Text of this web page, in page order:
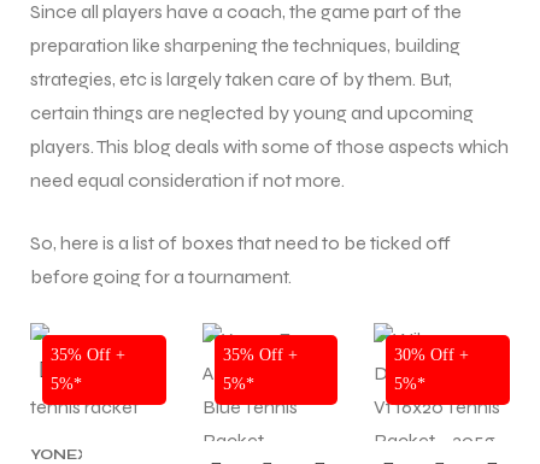
Since all players have a coach, the game part of the
preparation like sharpening the techniques, building
strategies, etc is largely taken care of by them. But,
certain things are neglected by young and upcoming
players. This blog deals with some of those aspects which
need equal consideration if not more.
So, here is a list of boxes that need to be ticked off
before going for a tournament.
NEW!
35% Off +
5%*
YONEX
NEW!
35% Off +
5%*
NEW!
30% Off +
5%*